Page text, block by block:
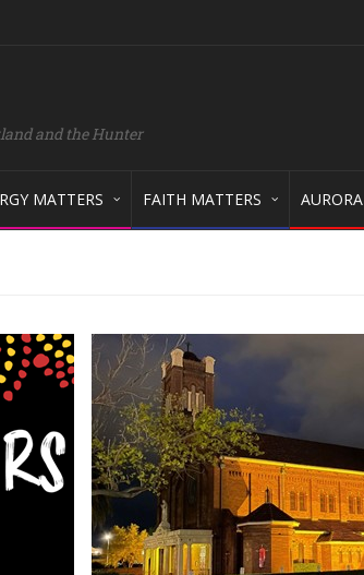
and the Hunter
MATTERS FAITH MATTERS AURORA